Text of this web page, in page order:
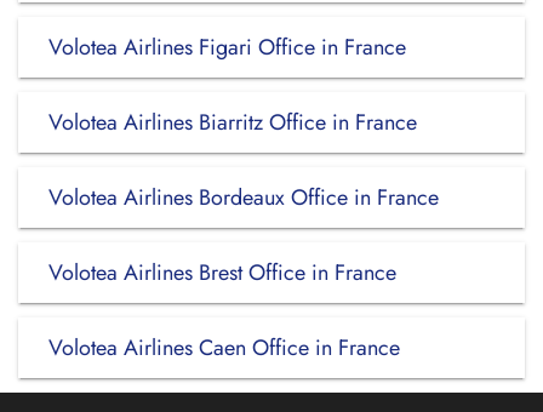
Volotea Airlines Figari Office in France
Volotea Airlines Biarritz Office in France
Volotea Airlines Bordeaux Office in France
Volotea Airlines Brest Office in France
Volotea Airlines Caen Office in France